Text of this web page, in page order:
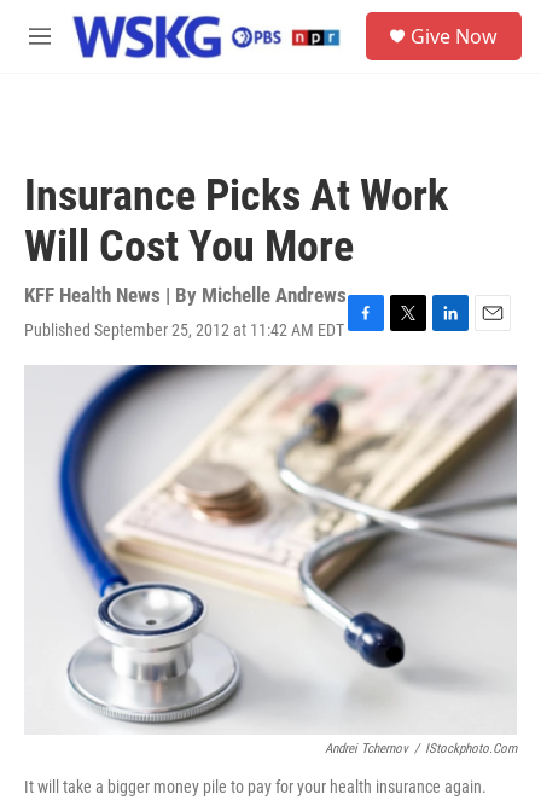
Skip to main content
M
Give Now
Insurance Picks At Work
Will Cost You More
KFF Health News | By Michelle Andrews
Published September 25, 2012 at 11:42 AM EDTF
c
e
b
o
o
k
T
t
e
r
L
i
n
k
e
d
I
n
E
m
i
l
Andrei Tchernov / IStockphoto.com
It will take a bigger money pile to pay for your health insurance again.